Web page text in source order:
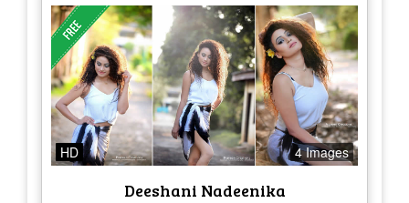
HD 4 Images
Deeshani Nadeenika